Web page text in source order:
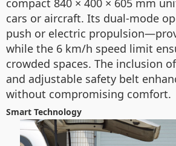
compact 840 × 400 × 605 mm
cars or aircraft. Its dual-mode
push or electric
while the 6 km/h speed limit
crowded spaces. The inclusion
and adjustable safety belt
without compromising comfort.
Smart Technology